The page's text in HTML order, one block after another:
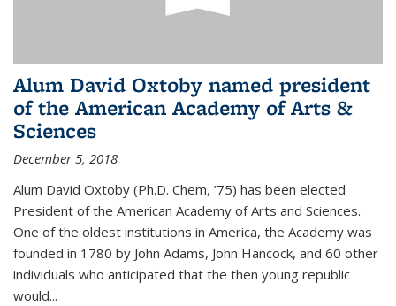
Alum David Oxtoby named president
of the American Academy of Arts &
Sciences
December 5, 2018
Alum David Oxtoby (Ph.D. Chem, ’75) has been elected
President of the American Academy of Arts and Sciences.
One of the oldest institutions in America, the Academy was
founded in 1780 by John Adams, John Hancock, and 60 other
individuals who anticipated that the then young republic
would...